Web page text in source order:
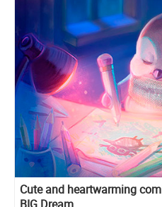
Cute and heartwarming